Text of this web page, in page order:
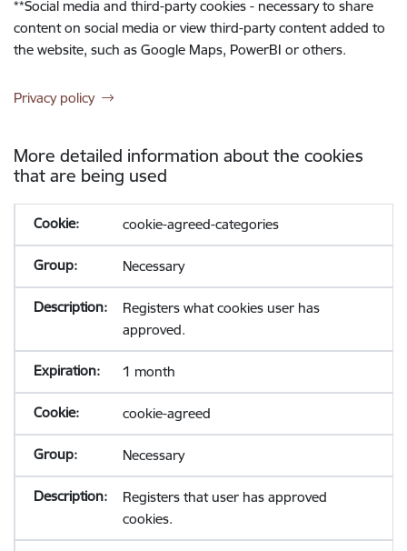
**Social media and third-party cookies - necessary to share
content on social media or view third-party content added to
the website, such as Google Maps, PowerBI or others.
Privacy policy
More detailed information about the cookies
that are being used
cookie-agreed-categories
Necessary
Registers what cookies user has
approved.
1 month
cookie-agreed
Necessary
Registers that user has approved
cookies.